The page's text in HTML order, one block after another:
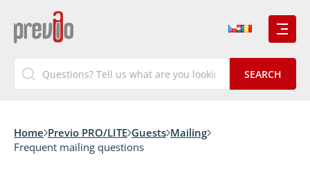
Home Previo PRO/LITE Guests Mailing
Frequent mailing questions